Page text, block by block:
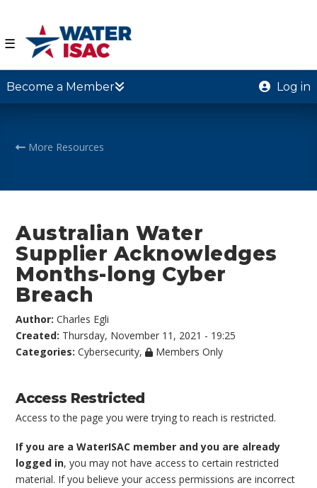
☰
Become a Member Log in
More Resources
Australian Water
Supplier Acknowledges
Months-long Cyber
Breach
Author:Charles Egli
Created: Thursday, November 11, 2021 - 19:25
Categories:Cybersecurity, Members Only
Access Restricted
Access to the page you were trying to reach is restricted.
If you are a WaterISAC member and you are already
logged in, you may not have access to certain restricted
material. If you believe your access permissions are incorrect